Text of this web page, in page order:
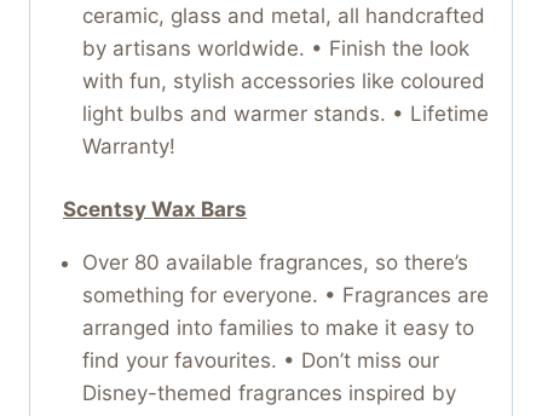
ceramic, glass and metal, all handcrafted
by artisans worldwide. • Finish the look
with fun, stylish accessories like coloured
light bulbs and warmer stands. • Lifetime
Warranty!
Scentsy Wax Bars
Over 80 available fragrances, so there’s
something for everyone. • Fragrances are
arranged into families to make it easy to
find your favourites. • Don’t miss our
Disney-themed fragrances inspired by